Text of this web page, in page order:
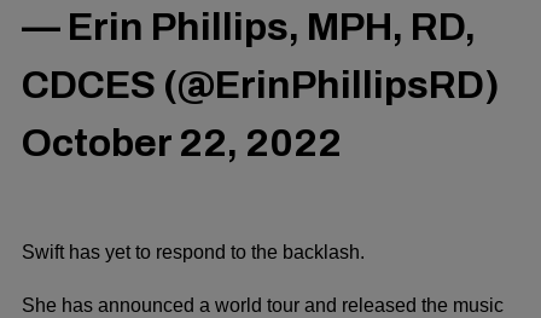
— Erin Phillips, MPH, RD,
CDCES (@ErinPhillipsRD)
October 22, 2022
Swift has yet to respond to the backlash.
She has announced a world tour and released the music